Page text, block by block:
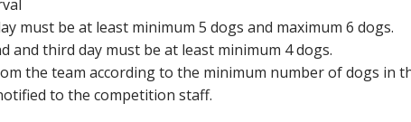
must be at least minimum 5 dogs and maximum 6 dogs.
and third day must be at least minimum 4 dogs.
the team according to the minimum number of dogs in
to the competition staff.